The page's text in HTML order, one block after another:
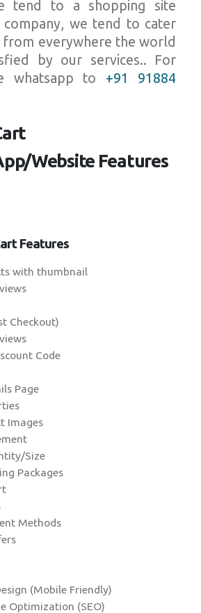
tend to a shopping site
company, we tend to cater
from everywhere the world
by our services.. For
whatsapp to +91 91884
Website Features
Features
with thumbnail
Checkout)
Code
Page
Images
Size
Packages
Methods
(Mobile Friendly)
Optimization (SEO)